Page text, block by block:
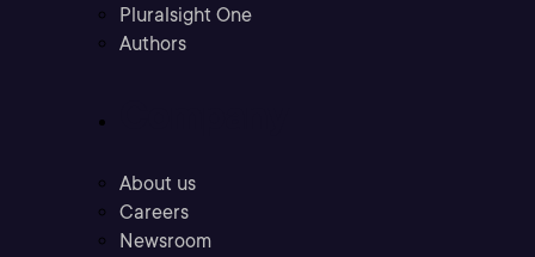
Pluralsight One
Authors
About us
Careers
Newsroom